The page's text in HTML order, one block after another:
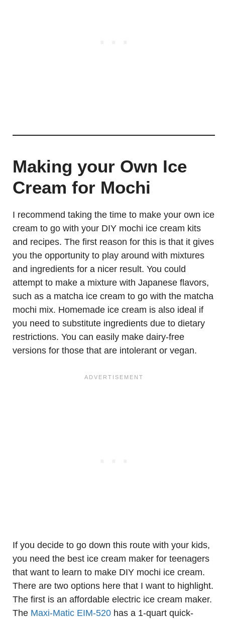
Making your Own Ice
Cream for Mochi
I recommend taking the time to make your own ice
cream to go with your DIY mochi ice cream kits
and recipes. The first reason for this is that it gives
you the opportunity to play around with mixtures
and ingredients for a nicer result. You could
attempt to make a mixture with Japanese flavors,
such as a matcha ice cream to go with the matcha
mochi mix. Homemade ice cream is also ideal if
you need to substitute ingredients due to dietary
restrictions. You can easily make dairy-free
versions for those that are intolerant or vegan.
If you decide to go down this route with your kids,
you need the best ice cream maker for teenagers
that want to learn to make DIY mochi ice cream.
There are two options here that I want to highlight.
The first is an affordable electric ice cream maker.
The Maxi-Matic EIM-520 has a 1-quart quick-